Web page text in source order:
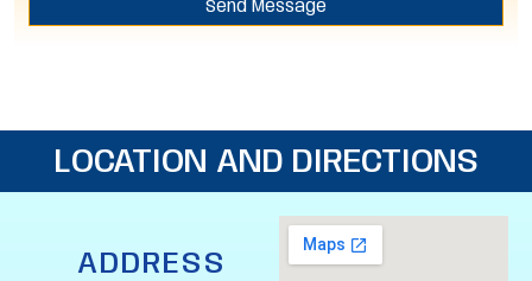
LOCATION AND DIRECTIONS
ADDRESS